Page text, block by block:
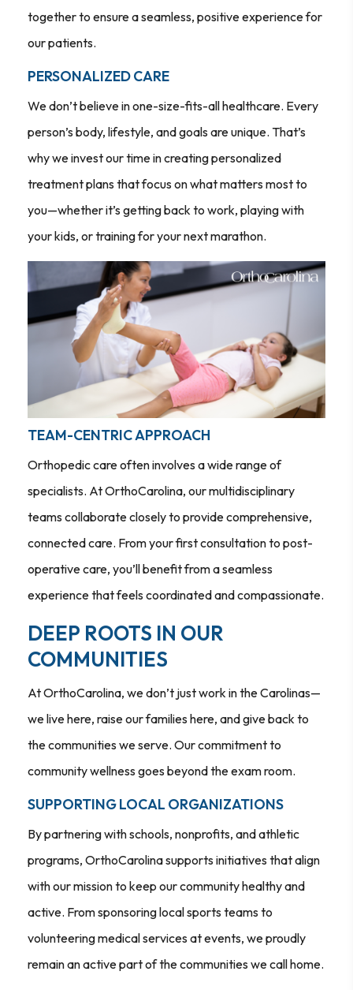
together to ensure a seamless, positive experience for
our patients.
PERSONALIZED CARE
We don’t believe in one-size-fits-all healthcare. Every
person’s body, lifestyle, and goals are unique. That’s
why we invest our time in creating personalized
treatment plans that focus on what matters most to
you—whether it’s getting back to work, playing with
your kids, or training for your next marathon.
TEAM-CENTRIC APPROACH
Orthopedic care often involves a wide range of
specialists. At OrthoCarolina, our multidisciplinary
teams collaborate closely to provide comprehensive,
connected care. From your first consultation to post-
operative care, you’ll benefit from a seamless
experience that feels coordinated and compassionate.
DEEP ROOTS IN OUR
COMMUNITIES
At OrthoCarolina, we don’t just work in the Carolinas—
we live here, raise our families here, and give back to
the communities we serve. Our commitment to
community wellness goes beyond the exam room.
SUPPORTING LOCAL ORGANIZATIONS
By partnering with schools, nonprofits, and athletic
programs, OrthoCarolina supports initiatives that align
with our mission to keep our community healthy and
active. From sponsoring local sports teams to
volunteering medical services at events, we proudly
remain an active part of the communities we call home.